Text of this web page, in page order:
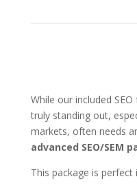
While our included
truly standing out,
markets, often needs
advanced SEO/SEM
This package is